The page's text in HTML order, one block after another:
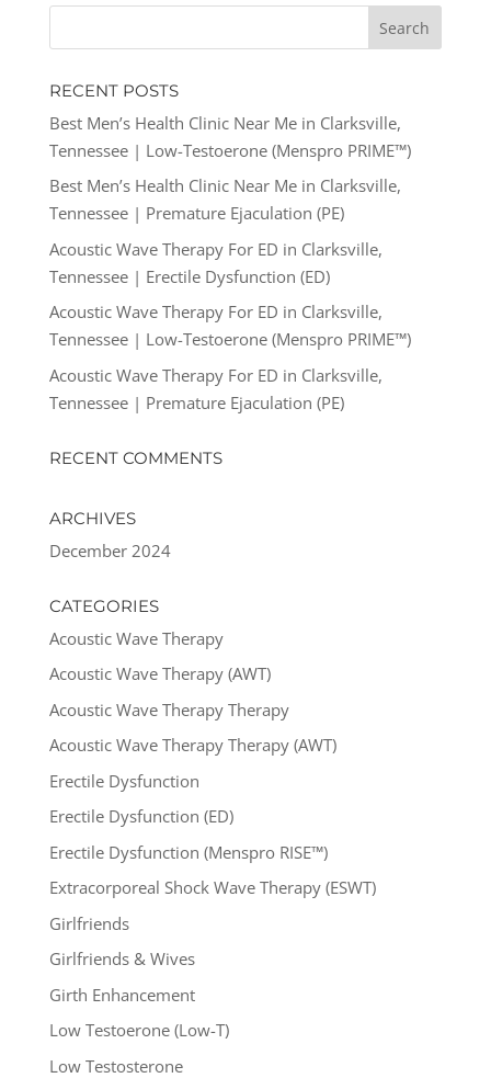
RECENT POSTS
Best Men’s Health Clinic Near Me in Clarksville,
Tennessee | Low-Testoerone (Menspro PRIME™)
Best Men’s Health Clinic Near Me in Clarksville,
Tennessee | Premature Ejaculation (PE)
Acoustic Wave Therapy For ED in Clarksville,
Tennessee | Erectile Dysfunction (ED)
Acoustic Wave Therapy For ED in Clarksville,
Tennessee | Low-Testoerone (Menspro PRIME™)
Acoustic Wave Therapy For ED in Clarksville,
Tennessee | Premature Ejaculation (PE)
RECENT COMMENTS
ARCHIVES
December 2024
CATEGORIES
Acoustic Wave Therapy
Acoustic Wave Therapy (AWT)
Acoustic Wave Therapy Therapy
Acoustic Wave Therapy Therapy (AWT)
Erectile Dysfunction
Erectile Dysfunction (ED)
Erectile Dysfunction (Menspro RISE™)
Extracorporeal Shock Wave Therapy (ESWT)
Girlfriends
Girlfriends & Wives
Girth Enhancement
Low Testoerone (Low-T)
Low Testosterone